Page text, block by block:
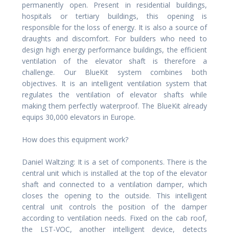
permanently open. Present in residential buildings,
hospitals or tertiary buildings, this opening is
responsible for the loss of energy. It is also a source of
draughts and discomfort. For builders who need to
design high energy performance buildings, the efficient
ventilation of the elevator shaft is therefore a
challenge. Our BlueKit system combines both
objectives. It is an intelligent ventilation system that
regulates the ventilation of elevator shafts while
making them perfectly waterproof. The BlueKit already
equips 30,000 elevators in Europe.
How does this equipment work?
Daniel Waltzing: It is a set of components. There is the
central unit which is installed at the top of the elevator
shaft and connected to a ventilation damper, which
closes the opening to the outside. This intelligent
central unit controls the position of the damper
according to ventilation needs. Fixed on the cab roof,
the LST-VOC, another intelligent device, detects